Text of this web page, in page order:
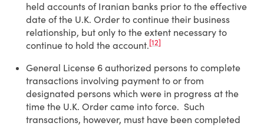
held accounts of Iranian banks prior to the effective
date of the U.K. Order to continue their business
relationship, but only to the extent necessary to
continue to hold the account.[12]
General License 6 authorized persons to complete
transactions involving payment to or from
designated persons which were in progress at the
time the U.K. Order came into force. Such
transactions, however, must have been completed